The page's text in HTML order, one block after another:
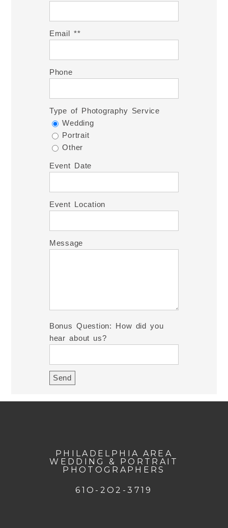
Email *
Phone
Type of Photography Service
Wedding
Portrait
Other
Event Date
Event Location
Message
Bonus Question: How did you
hear about us?
PHILADELPHIA AREA
WEDDING & PORTRAIT
PHOTOGRAPHERS
61O-2O2-3719